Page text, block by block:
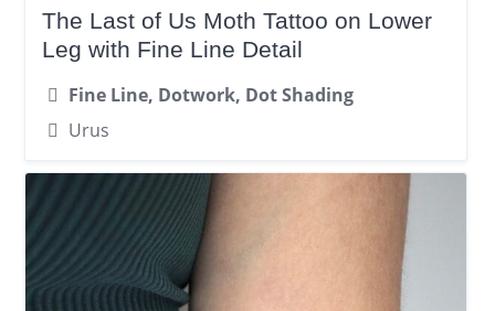
The Last of Us Moth Tattoo on Lower
Leg with Fine Line Detail
Fine Line, Dotwork, Dot Shading
Urus